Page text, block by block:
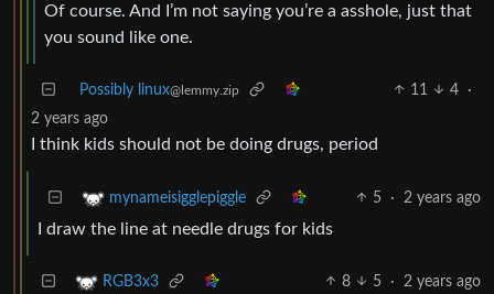
Of course. And I’m not saying you’re a asshole, just that
you sound like one.
Possibly linux@lemmy.zip 11 4
·
2 years ago
I think kids should not be doing drugs, period
mynameisigglepiggle 5 · 2 years ago
I draw the line at needle drugs for kids
RGB3x3 8 5 · 2 years ago